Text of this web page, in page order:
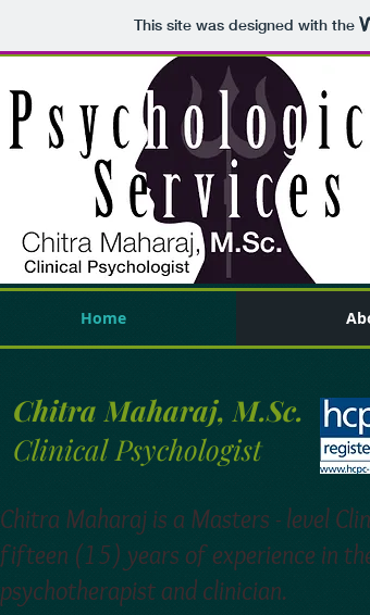
This site was designed with the
Home
Chitra Maharaj, M.Sc.
Clinical Psychologist
Chitra Maharaj is a Masters - level
fifteen (15) years of experience in
psychotherapist and clinician.